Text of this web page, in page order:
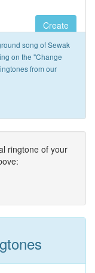
Create
song of Sewak
on the "Change
from our
ringtone of your